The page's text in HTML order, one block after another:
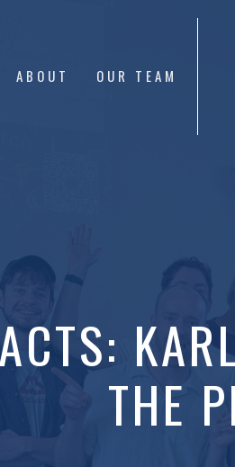
ABOUT OUR TEAM
THE